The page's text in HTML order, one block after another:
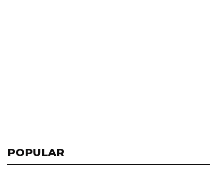
POPULAR